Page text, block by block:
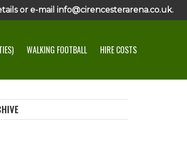
or e-mail info@cirencesterarena.co.uk.
WALKING FOOTBALL HIRE COSTS